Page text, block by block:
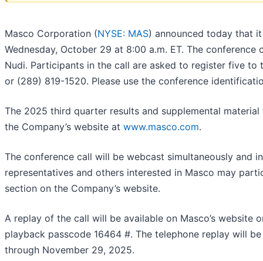
Masco Corporation (NYSE: MAS) announced today that
Wednesday, October 29 at 8:00 a.m. ET. The
Nudi. Participants in the call are asked to register five
or (289) 819-1520. Please use the conference
The 2025 third quarter results and supplemental
the Company’s website at www.masco.com.
The conference call will be webcast simultaneously and
representatives and others interested in Masco may
section on the Company’s website.
A replay of the call will be available on Masco’s
playback passcode 16464 #. The telephone replay will
through November 29, 2025.